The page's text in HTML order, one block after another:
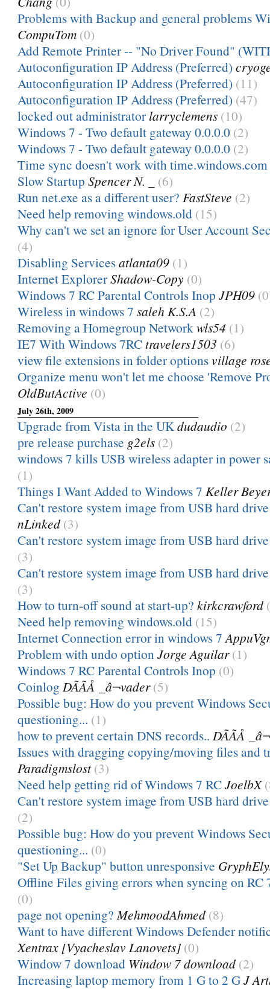
Problems with Backup and general problems
CompuTom (0)
Add Remote Printer -- "No Driver Found"
Autoconfiguration IP Address (Preferred)
Autoconfiguration IP Address (Preferred) (11)
Autoconfiguration IP Address (Preferred) (47)
locked out administrator larryclemens (10)
Windows 7 - Two default gateway 0.0.0.0 (2)
Windows 7 - Two default gateway 0.0.0.0 (2)
Time sync doesn't work with time.windows.com
Slow Startup Spencer N. _
(6)
Run net.exe as a different user? FastSteve (2)
Need help removing windows.old (15)
Why can't we set an ignore for User Account
(4)
Disabling Servicesatlanta09 (1)
Internet ExplorerShadow-Copy (0)
Windows 7 RC Parental Controls Inop JPH09
Wireless in windows 7 saleh K.S.A (2)
Removing a Homegroup Networkwls54 (1)
IE7 With Windows 7RC travelers1503 (6)
view file extensions in folder optionsvillage
Organize menu won't let me choose 'Remove
OldButActive (0)
July 26th, 2009
Upgrade from Vista in the UKdudaudio (2)
pre release purchase g2els (2)
windows 7 kills USB wireless adapter in power
(1)
Things I Want Added to Windows 7 Keller
Can't restore system image from USB hard
nLinked (3)
Can't restore system image from USB hard
(3)
Can't restore system image from USB hard
(3)
How to turn-off sound at start-up? kirkcrawford
Need help removing windows.old (15)
Internet Connection error in windows 7
Problem with undo optionJorge Aguilar (1)
Windows 7 RC Parental Controls Inop (0)
Coinlog DÃÃÅ _â¬vader (5)
Possible bug: How do you prevent Windows
questioning... (1)
how to prevent certain DNS records.. DÃÃÅ
Issues with dragging copying/moving files and
Paradigmslost (3)
Need help getting rid of Windows 7 RCJoelbX
Can't restore system image from USB hard
(2)
Possible bug: How do you prevent Windows
questioning... (0)
"Set Up Backup" button unresponsive
Offline Files giving errors when syncing on RC
(0)
page not opening? MehmoodAhmed (8)
Want to have different Windows Defender
Xentrax [Vyacheslav Lanovets] (0)
Window 7 download Window 7 download (2)
Increasing laptop memory from 1 G to 2 GJ